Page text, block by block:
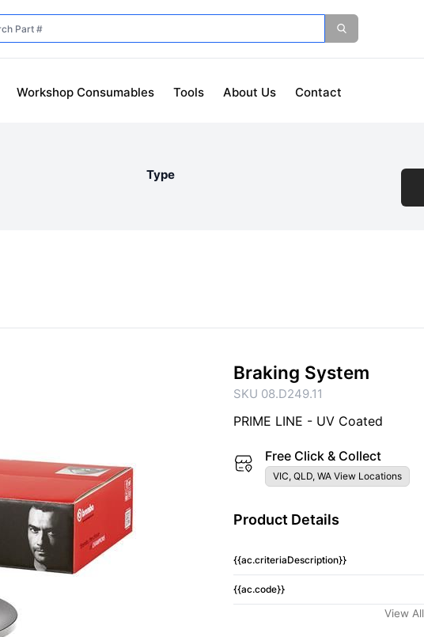
Workshop Consumables Tools About Us Contact
Type
Braking System
SKU 08.D249.11
PRIME LINE - UV Coated
Free Click & Collect
VIC, QLD, WA View Locations
Product Details
{{ac.criteriaDescription}}
{{ac.code}}
View All